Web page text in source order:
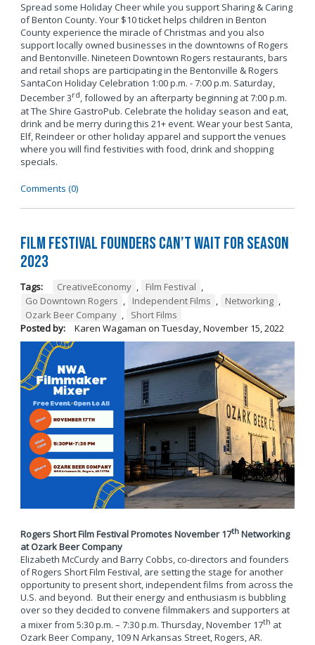
Spread some Holiday Cheer while you support Sharing & Caring
of Benton County. Your $10 ticket helps children in Benton
County experience the miracle of Christmas and you also
support locally owned businesses in the downtowns of Rogers
and Bentonville. Nineteen Downtown Rogers restaurants, bars
and retail shops are participating in the Bentonville & Rogers
SantaCon Holiday Celebration 1:00 p.m. - 7:00 p.m. Saturday,
December 3rd, followed by an afterparty beginning at 7:00 p.m.
at The Shire GastroPub. Celebrate the holiday season and eat,
drink and be merry during this 21+ event. Wear your best Santa,
Elf, Reindeer or other holiday apparel and support the venues
where you will find festivities with food, drink and shopping
specials.
Comments (0)
Film Festival Founders Can’t Wait for Season
2023
Tags: CreativeEconomy , Film Festival ,
Go Downtown Rogers , Independent Films , Networking ,
Ozark Beer Company ,
Short Films
Posted by:
Karen Wagaman on Tuesday, November 15, 2022
Rogers Short Film Festival Promotes November 17thNetworking
at Ozark Beer Company
Elizabeth McCurdy and Barry Cobbs, co-directors and founders
of Rogers Short Film Festival, are setting the stage for another
opportunity to present short, independent films from across the
U.S. and beyond. But their energy and enthusiasm is bubbling
over so they decided to convene filmmakers and supporters at
a mixer from 5:30 p.m. – 7:30 p.m. Thursday, November 17th at
Ozark Beer Company, 109 N Arkansas Street, Rogers, AR.